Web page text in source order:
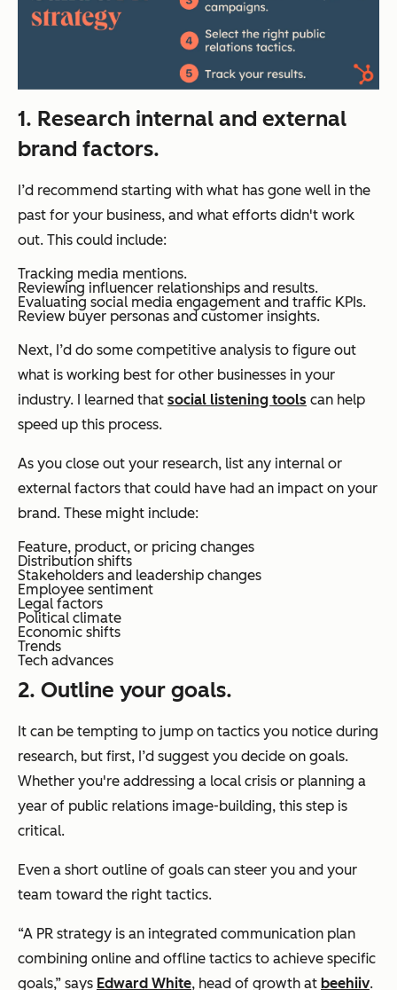
1. Research internal and external
brand factors.
I’d recommend starting with what has gone well in the
past for your business, and what efforts didn't work
out. This could include:
Tracking media mentions.
Reviewing influencer relationships and results.
Evaluating social media engagement and traffic KPIs.
Review buyer personas and customer insights.
Next, I’d do some competitive analysis to figure out
what is working best for other businesses in your
industry. I learned that social listening tools can help
speed up this process.
As you close out your research, list any internal or
external factors that could have had an impact on your
brand. These might include:
Feature, product, or pricing changes
Distribution shifts
Stakeholders and leadership changes
Employee sentiment
Legal factors
Political climate
Economic shifts
Trends
Tech advances
2. Outline your goals.
It can be tempting to jump on tactics you notice during
research, but first, I’d suggest you decide on goals.
Whether you're addressing a local crisis or planning a
year of public relations image-building, this step is
critical.
Even a short outline of goals can steer you and your
team toward the right tactics.
“A PR strategy is an integrated communication plan
combining online and offline tactics to achieve specific
goals,” says Edward White, head of growth at beehiiv.